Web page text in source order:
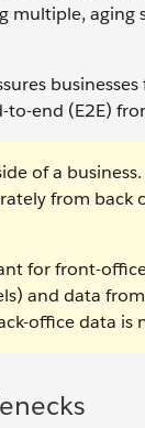
aging
to-end (E2E)
of a
from
for front-
and data
office data